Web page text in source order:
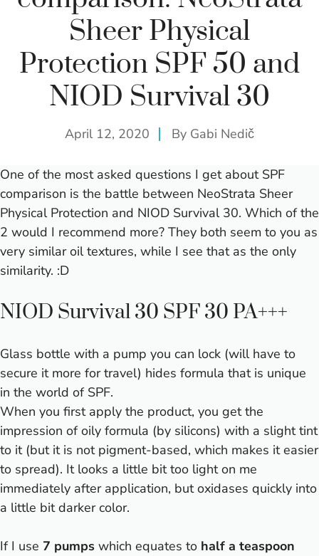
Sheer Physical
Protection SPF 50 and
NIOD Survival 30
April 12, 2020 By Gabi Nedič
One of the most asked questions I get about SPF
comparison is the battle between NeoStrata Sheer
Physical Protection and NIOD Survival 30. Which of the
2 would I recommend more? They both seem to you as
very similar oil textures, while I see that as the only
similarity. :D
NIOD Survival 30 SPF 30 PA+++
Glass bottle with a pump you can lock (will have to
secure it more for travel) hides formula that is unique
in the world of SPF.
When you first apply the product, you get the
impression of oily formula (by silicons) with a slight tint
to it (but it is not pigment-based, which makes it easier
to spread). It looks a little bit too light on me
immediately after application, but oxidases quickly into
a little bit darker color.
If I use 7 pumps which equates to half a teaspoon